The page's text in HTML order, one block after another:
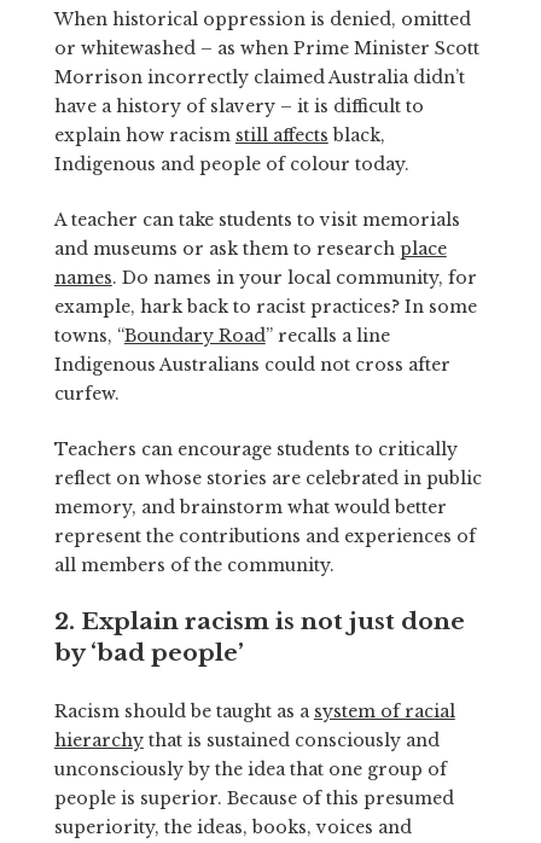
When historical oppression is denied, omitted
or whitewashed – as when Prime Minister Scott
Morrison incorrectly claimed Australia didn’t
have a history of slavery – it is difficult to
explain how racism still affects black,
Indigenous and people of colour today.
A teacher can take students to visit memorials
and museums or ask them to research place
names. Do names in your local community, for
example, hark back to racist practices? In some
towns, “Boundary Road” recalls a line
Indigenous Australians could not cross after
curfew.
Teachers can encourage students to critically
reflect on whose stories are celebrated in public
memory, and brainstorm what would better
represent the contributions and experiences of
all members of the community.
2. Explain racism is not just done
by ‘bad people’
Racism should be taught as a system of racial
hierarchythat is sustained consciously and
unconsciously by the idea that one group of
people is superior. Because of this presumed
superiority, the ideas, books, voices and